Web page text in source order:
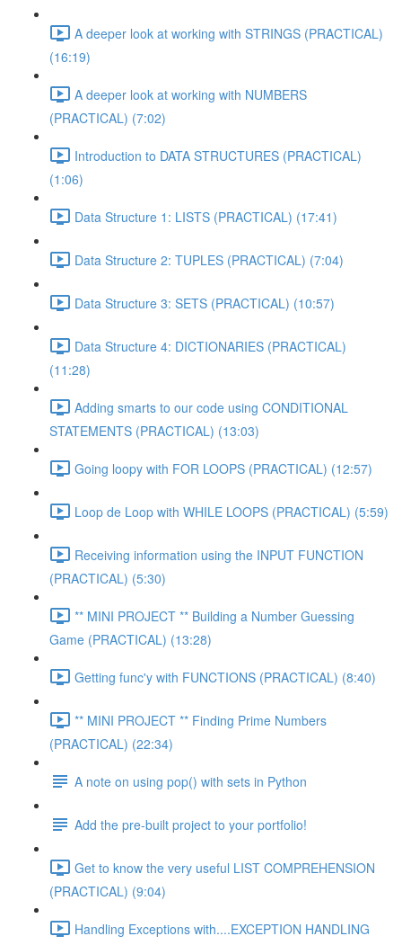
A deeper look at working with STRINGS (PRACTICAL)
(16:19)
A deeper look at working with NUMBERS
(PRACTICAL) (7:02)
Introduction to DATA STRUCTURES (PRACTICAL)
(1:06)
Data Structure 1: LISTS (PRACTICAL) (17:41)
Data Structure 2: TUPLES (PRACTICAL) (7:04)
Data Structure 3: SETS (PRACTICAL) (10:57)
Data Structure 4: DICTIONARIES (PRACTICAL)
(11:28)
Adding smarts to our code using CONDITIONAL
STATEMENTS (PRACTICAL) (13:03)
Going loopy with FOR LOOPS (PRACTICAL) (12:57)
Loop de Loop with WHILE LOOPS (PRACTICAL) (5:59)
Receiving information using the INPUT FUNCTION
(PRACTICAL) (5:30)
** MINI PROJECT ** Building a Number Guessing
Game (PRACTICAL) (13:28)
Getting func'y with FUNCTIONS (PRACTICAL) (8:40)
** MINI PROJECT ** Finding Prime Numbers
(PRACTICAL) (22:34)
A note on using pop() with sets in Python
Add the pre-built project to your portfolio!
Get to know the very useful LIST COMPREHENSION
(PRACTICAL) (9:04)
Handling Exceptions with....EXCEPTION HANDLING